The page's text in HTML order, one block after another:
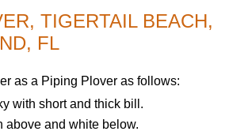
TIGERTAIL BEACH,
FL
as a Piping Plover as follows:
with short and thick bill.
above and white below.